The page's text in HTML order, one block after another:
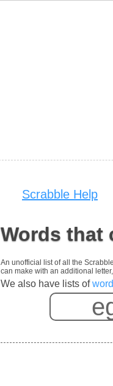
Scrabble Help
Words that
An unofficial list of all the
can make with an additional
We also have lists of